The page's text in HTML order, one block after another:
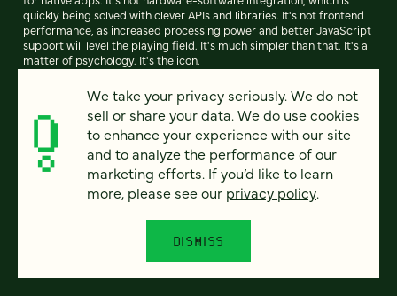
quickly being solved with clever APIs and libraries. It's not frontend
performance, as increased processing power and better JavaScript
support will level the playing field. It's much simpler than that. It's a
matter of psychology. It's the icon.
READ ARTICLE
96 97 98
We take your privacy seriously. We do not
sell or share your data. We do use cookies
to enhance your experience with our site
and to analyze the performance of our
marketing efforts. If you’d like to learn
more, please see our privacy policy.
DISMISS